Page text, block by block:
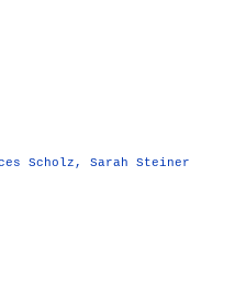
Scholz, Sarah Steiner